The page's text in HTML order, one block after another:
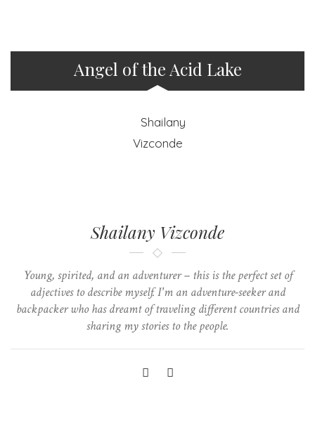
Angel of the Acid Lake
Shailany Vizconde
Young, spirited, and an adventurer – this is the perfect set of
adjectives to describe myself. I'm an adventure-seeker and
backpacker who has dreamt of traveling different countries and
sharing my stories to the people.